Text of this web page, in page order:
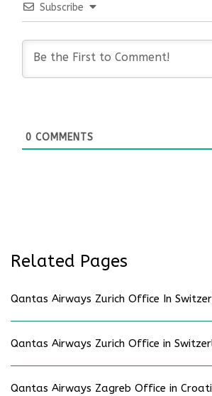
Subscribe
0 COMMENTS
Related Pages
Qantas Airways Zurich Office In
Qantas Airways Zurich Office in
Qantas Airways Zagreb Office in